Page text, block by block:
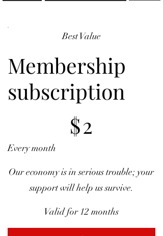
Best Value
Membership
subscription
$2
Every month
Our economy is in serious trouble; your
support will help us survive.
Valid for 12 months